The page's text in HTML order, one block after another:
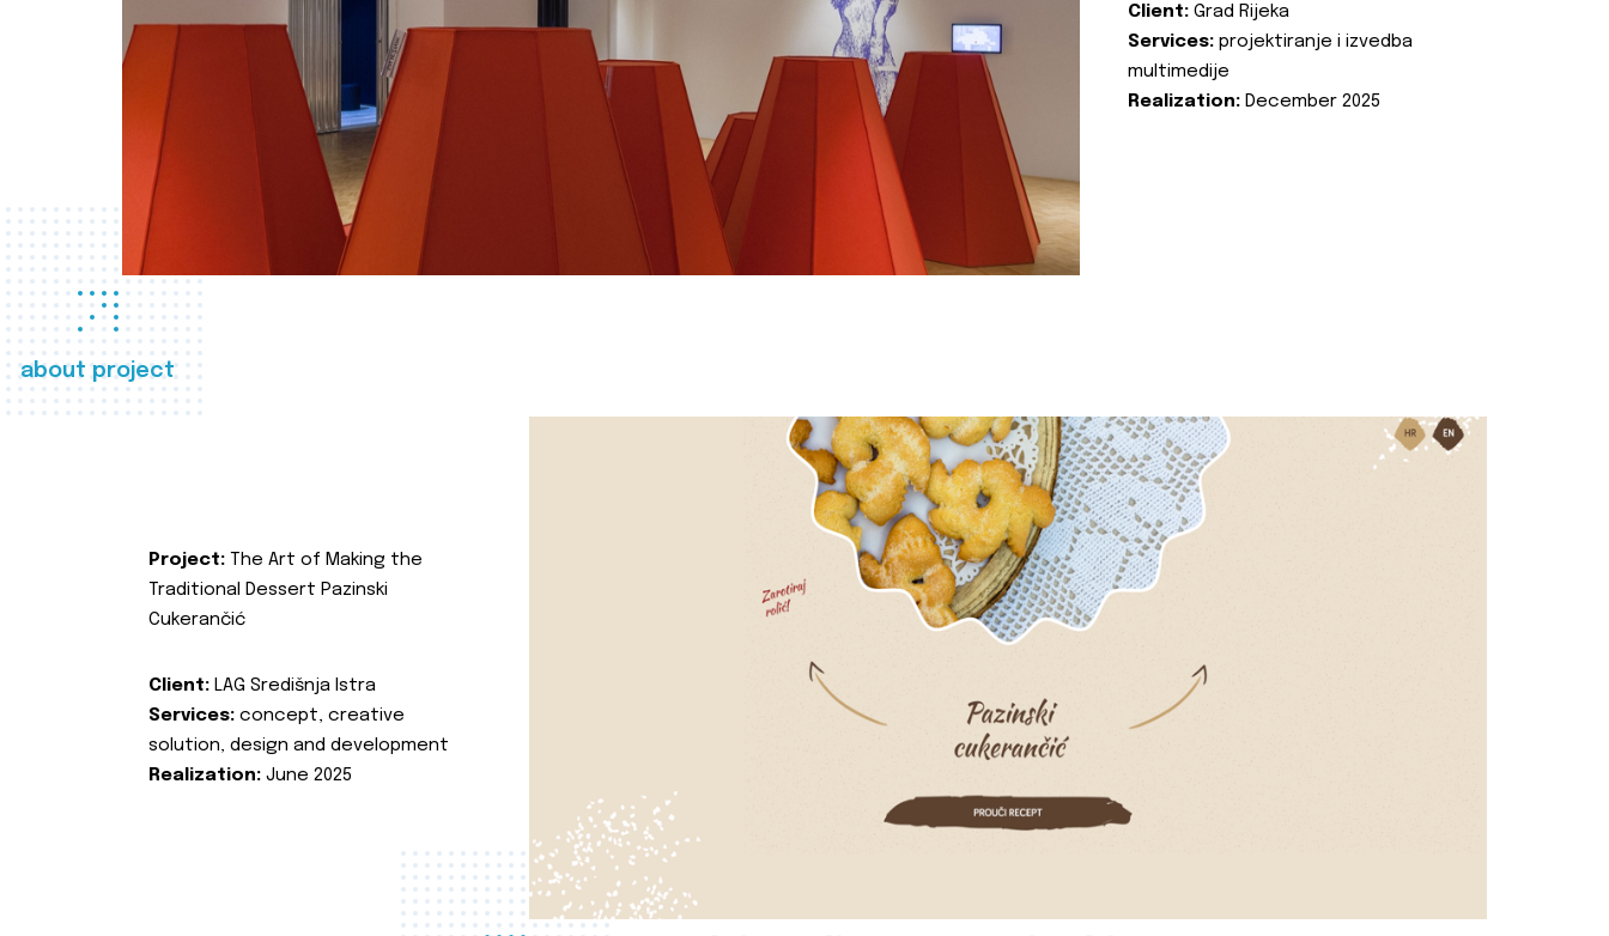
about project
Client: Grad Rijeka
Services: projektiranje i izvedba
multimedije
Realization: December 2025
Project: The Art of Making the
Traditional Dessert Pazinski
Cukerančić
Client: LAG Središnja Istra
Services: concept, creative
solution, design and development
Realization: June 2025